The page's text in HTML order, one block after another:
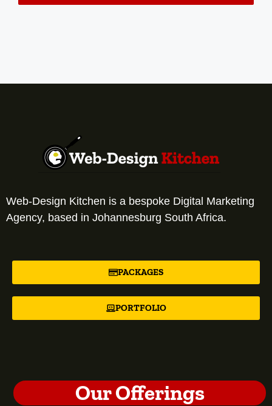
Web-Design Kitchen is a bespoke Digital Marketing
Agency, based in Johannesburg South Africa.
PACKAGES
PORTFOLIO
Our Offerings